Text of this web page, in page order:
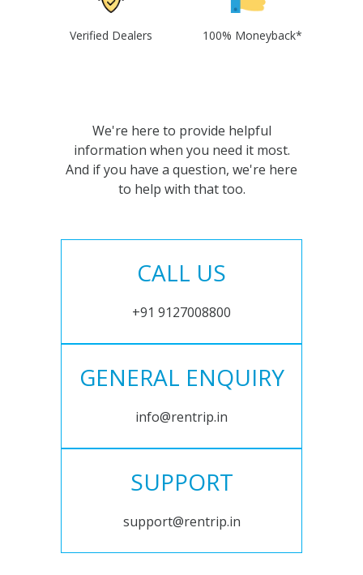
Verified Dealers 100% Moneyback*
We're here to provide helpful
information when you need it most.
And if you have a question, we're here
to help with that too.
CALL US
+91 9127008800
GENERAL ENQUIRY
info@rentrip.in
SUPPORT
support@rentrip.in